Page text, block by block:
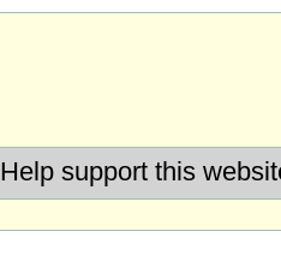
Help support this